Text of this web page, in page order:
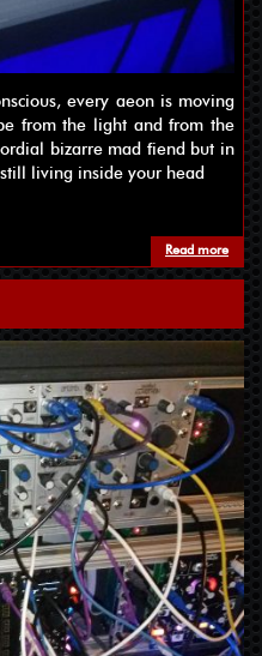
every aeon is moving
from the light and from the
bizarre mad fiend but in
living inside your head
Read more